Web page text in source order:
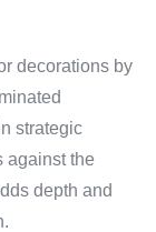
decorations by
strategic
against the
depth and